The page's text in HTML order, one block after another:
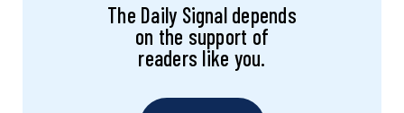
The Daily Signal depends
on the support of
readers like you.